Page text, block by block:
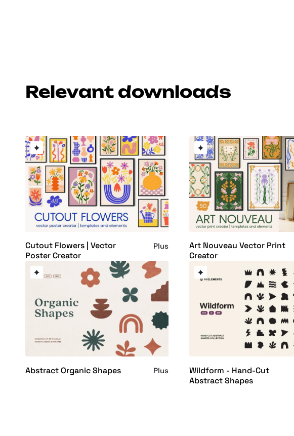
Relevant downloads
Cutout Flowers | Vector
Poster Creator
Plus
Art Nouveau Vector Print
Creator
Abstract Organic Shapes Plus
Wildform - Hand-Cut
Abstract Shapes